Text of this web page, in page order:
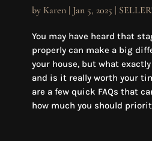
by Karen| Jan 5, 2025 |
You may have heard that
properly can make a big
your house, but what
and is it really worth your
are a few quick FAQs that
how much you should